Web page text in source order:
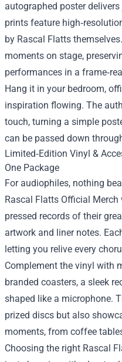
autographed poster
prints feature
by Rascal Flatts
moments on stage,
performances in a
Hang it in your bedroom,
inspiration flowing. The
touch, turning a simple
can be passed down
Limited‑Edition Vinyl &
One Package
For audiophiles, nothing
Rascal Flatts Official
pressed records of their
artwork and liner notes.
letting you relive every
Complement the vinyl with
branded coasters, a sleek
shaped like a microphone.
prized discs but also
moments, from coffee
Choosing the right Rascal